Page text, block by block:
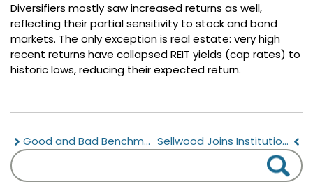
Diversifiers mostly saw increased returns as well,
reflecting their partial sensitivity to stock and bond
markets. The only exception is real estate: very high
recent returns have collapsed REIT yields (cap rates) to
historic lows, reducing their expected return.
Sellwood Joins Institutional Investing Diversity Cooperative
Good and Bad Benchmarks